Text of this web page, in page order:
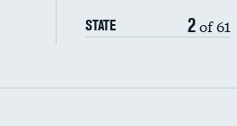
STATE 2of 61